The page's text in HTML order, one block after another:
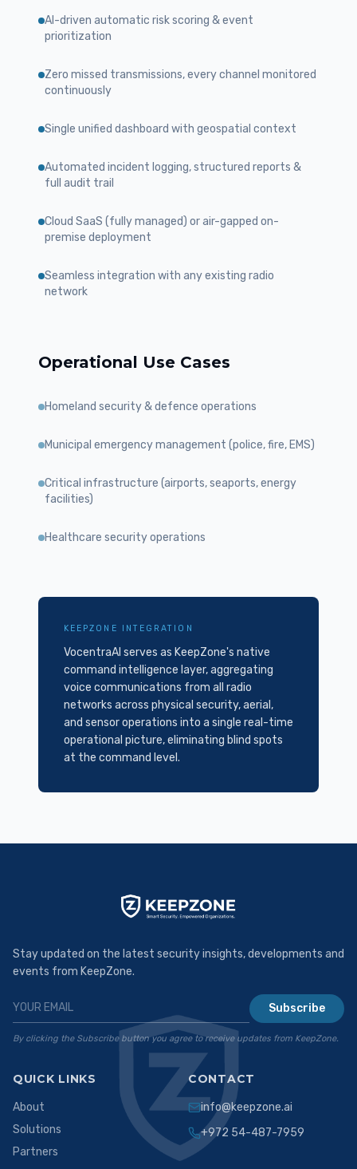
AI-driven automatic risk scoring & event
prioritization
Zero missed transmissions, every channel monitored
continuously
Single unified dashboard with geospatial context
Automated incident logging, structured reports &
full audit trail
Cloud SaaS (fully managed) or air-gapped on-
premise deployment
Seamless integration with any existing radio
network
Operational Use Cases
Homeland security & defence operations
Municipal emergency management (police, fire, EMS)
Critical infrastructure (airports, seaports, energy
facilities)
Healthcare security operations
KEEPZONE INTEGRATION
VocentraAI serves as KeepZone's native
command intelligence layer, aggregating
voice communications from all radio
networks across physical security, aerial,
and sensor operations into a single real-time
operational picture, eliminating blind spots
at the command level.
Stay updated on the latest security insights, developments and
events from KeepZone.
Subscribe
By clicking the Subscribe button you agree to receive updates from KeepZone.
QUICK LINKS
About
Solutions
Partners
CONTACT
info@keepzone.ai
+972 54-487-7959